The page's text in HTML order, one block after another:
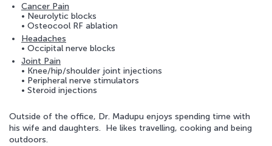
Cancer Pain
• Neurolytic blocks
• Osteocool RF ablation
Headaches
• Occipital nerve blocks
Joint Pain
• Knee/hip/shoulder joint injections
• Peripheral nerve stimulators
• Steroid injections
Outside of the office, Dr. Madupu enjoys spending time with
his wife and daughters. He likes travelling, cooking and being
outdoors.